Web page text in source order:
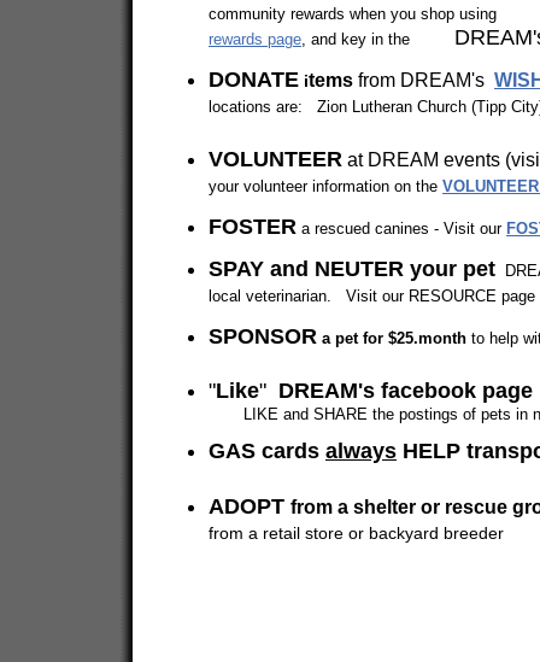
community rewards when you shop using
rewards page, and key in the
DONATE items from DREAM's
locations are: Zion Lutheran Church (Tipp
VOLUNTEER at DREAM
your volunteer information on the
FOSTER a rescued canines - Visit our
SPAY and NEUTER your pet
local veterinarian. Visit our RESOURCE
SPONSOR a pet for $25.month to help
"Like" DREAM's facebook page
LIKE and SHARE the postings of pets in
GAS cards always HELP
ADOPT from a shelter or rescue
from a retail store or backyard breeder